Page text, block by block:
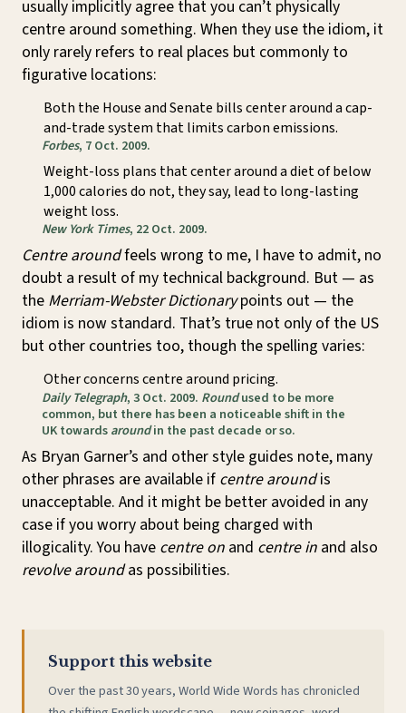
usually implicitly agree that you can’t physically
centre around something. When they use the idiom, it
only rarely refers to real places but commonly to
figurative locations:
Both the House and Senate bills center around a cap-
and-trade system that limits carbon emissions.
Forbes, 7 Oct. 2009.
Weight-loss plans that center around a diet of below
1,000 calories do not, they say, lead to long-lasting
weight loss.
New York Times, 22 Oct. 2009.
Centre aroundfeels wrong to me, I have to admit, no
doubt a result of my technical background. But — as
the Merriam-Webster Dictionarypoints out — the
idiom is now standard. That’s true not only of the US
but other countries too, though the spelling varies:
Other concerns centre around pricing.
Daily Telegraph, 3 Oct. 2009. Roundused to be more
common, but there has been a noticeable shift in the
UK towardsaroundin the past decade or so.
As Bryan Garner’s and other style guides note, many
other phrases are available if centre aroundis
unacceptable. And it might be better avoided in any
case if you worry about being charged with
illogicality. You have centre on and centre in and also
revolve aroundas possibilities.
Support this website
Over the past 30 years, World Wide Words has chronicled